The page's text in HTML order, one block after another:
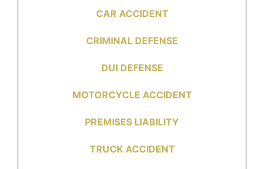
CAR ACCIDENT
CRIMINAL DEFENSE
DUI DEFENSE
MOTORCYCLE ACCIDENT
PREMISES LIABILITY
TRUCK ACCIDENT